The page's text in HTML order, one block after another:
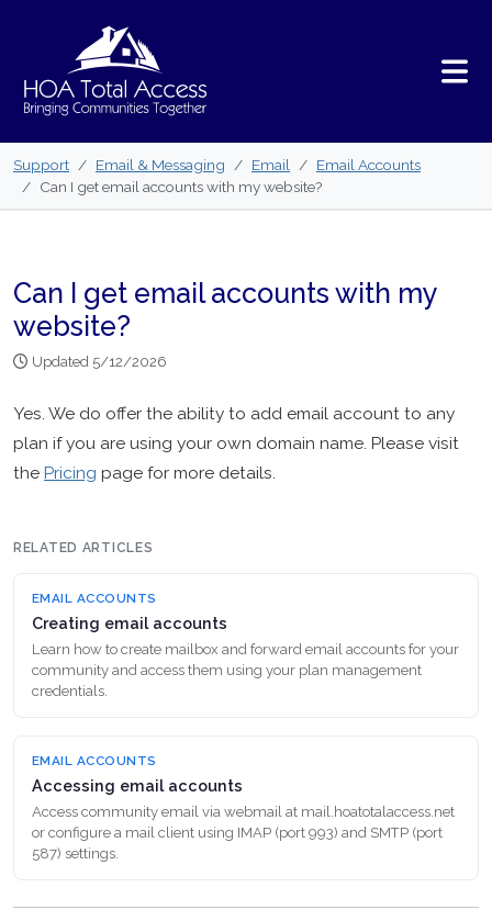
Support Email & Messaging Email
Email Accounts
Can I get email accounts with my website?
Can I get email accounts with my
website?
Updated 5/12/2026
Yes. We do offer the ability to add email account to any
plan if you are using your own domain name. Please visit
the Pricing page for more details.
RELATED ARTICLES
EMAIL ACCOUNTS
Creating email accounts
Learn how to create mailbox and forward email accounts for your
community and access them using your plan management
credentials.
EMAIL ACCOUNTS
Accessing email accounts
Access community email via webmail at mail.hoatotalaccess.net
or configure a mail client using IMAP (port 993) and SMTP (port
587) settings.